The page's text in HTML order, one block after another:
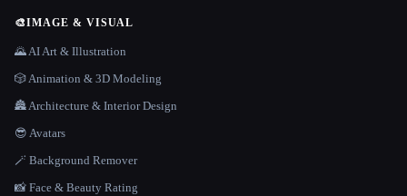
🎨IMAGE & VISUAL
🌄 AI Art & Illustration
🎲 Animation & 3D Modeling
🏯 Architecture & Interior Design
😎 Avatars
🪄 Background Remover
📸 Face & Beauty Rating